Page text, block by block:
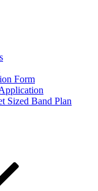
Form
Sized Band Plan